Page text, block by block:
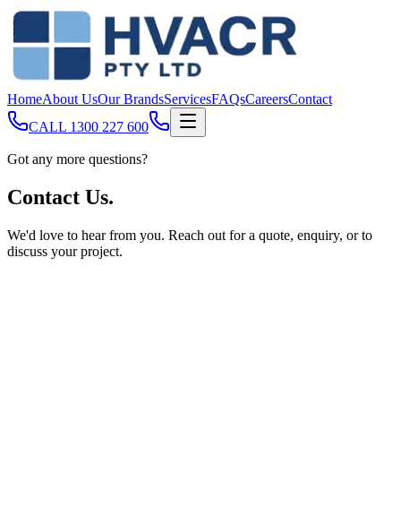
HomeAbout UsOur BrandsServicesFAQsCareersContact
CALL 1300 227 600
Got any more questions?
Contact Us.
We'd love to hear from you. Reach out for a quote, enquiry, or to
discuss your project.